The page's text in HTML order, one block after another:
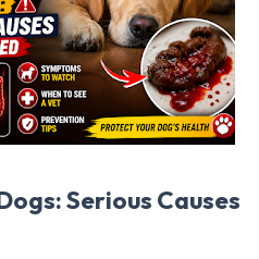
Serious Causes